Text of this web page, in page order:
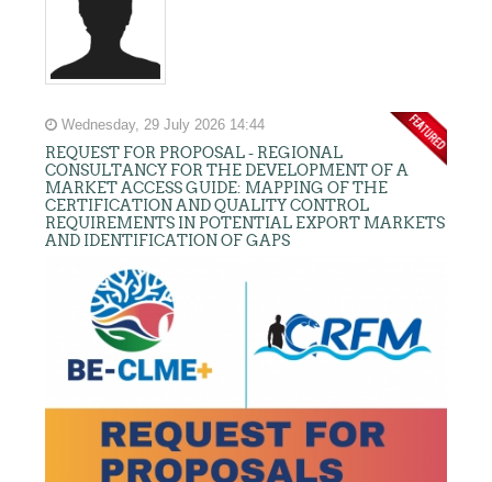
Wednesday, 29 July 2026 14:44
REQUEST FOR PROPOSAL - REGIONAL
CONSULTANCY FOR THE DEVELOPMENT OF A
MARKET ACCESS GUIDE: MAPPING OF THE
CERTIFICATION AND QUALITY CONTROL
REQUIREMENTS IN POTENTIAL EXPORT MARKETS
AND IDENTIFICATION OF GAPS